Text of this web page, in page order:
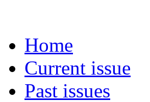
Home
Current issue
Past issues